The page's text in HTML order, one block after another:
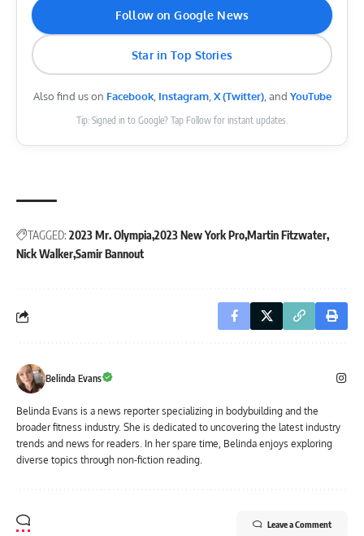
Follow on Google News
Star in Top Stories
Also find us on Facebook, Instagram, X (Twitter), and YouTube
Tip: Signed in to Google? Tap Follow for instant updates.
TAGGED: 2023 Mr. Olympia 2023 New York ProMartin Fitzwater
Nick WalkerSamir Bannout
Belinda Evans
Belinda Evans is a news reporter specializing in bodybuilding and the
broader fitness industry. She is dedicated to uncovering the latest industry
trends and news for readers. In her spare time, Belinda enjoys exploring
diverse topics through non-fiction reading.
Leave a Comment